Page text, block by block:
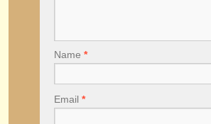
Name *
Email *